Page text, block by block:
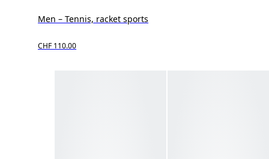
Men – Tennis, racket sports
CHF 110.00